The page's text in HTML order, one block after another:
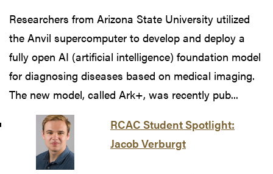
Researchers from Arizona State University utilized
the Anvil supercomputer to develop and deploy a
fully open AI (artificial intelligence) foundation model
for diagnosing diseases based on medical imaging.
The new model, called Ark+, was recently pub...
RCAC Student Spotlight:
Jacob Verburgt